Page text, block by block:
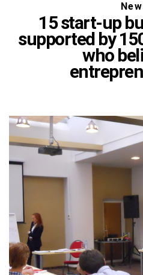
15 start-up
supported by
who